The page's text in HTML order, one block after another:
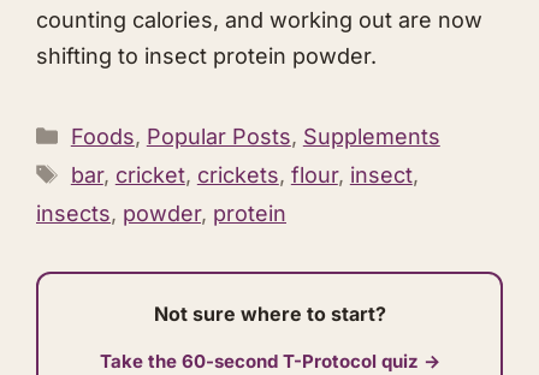
counting calories, and working out are now
shifting to insect protein powder.
Categories
Foods, Popular Posts, Supplements
Tags
bar, cricket, crickets, flour, insect,
insects, powder, protein
Not sure where to start?
Take the 60-second T-Protocol quiz →